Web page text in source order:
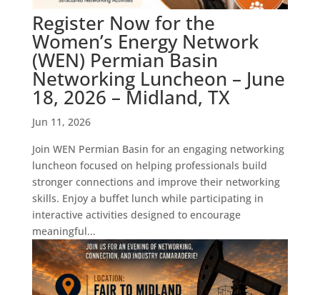
Register Now for the
Women’s Energy Network
(WEN) Permian Basin
Networking Luncheon – June
18, 2026 – Midland, TX
Jun 11, 2026
Join WEN Permian Basin for an engaging networking
luncheon focused on helping professionals build
stronger connections and improve their networking
skills. Enjoy a buffet lunch while participating in
interactive activities designed to encourage
meaningful...